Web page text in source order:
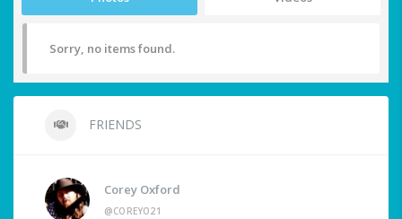
Sorry, no items found.
FRIENDS
Corey Oxford
@COREYO21